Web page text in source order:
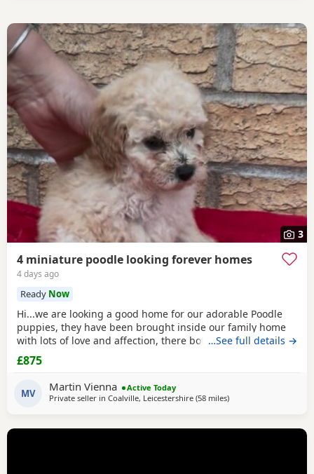
3
4 miniature poodle looking forever homes
4 days ago
Ready Now
Hi...we are looking a good home for our adorable Poodle
puppies, they have been brought inside our family home
with lots of love and affection, there both parents are our
family pets and can be view with them....both parents are
very calm and loving, puppys are ready to leave now They
are brought up around cats and with small children. .. we
have 2 female and 2 males
…See full details →
£875
MV Martin Vienna
Active Today
Private seller in Coalville, Leicestershire (58 milesaway from Stockport
)